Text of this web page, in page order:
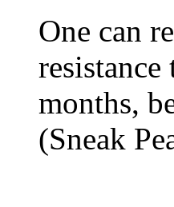
One can
months,
(Sneak